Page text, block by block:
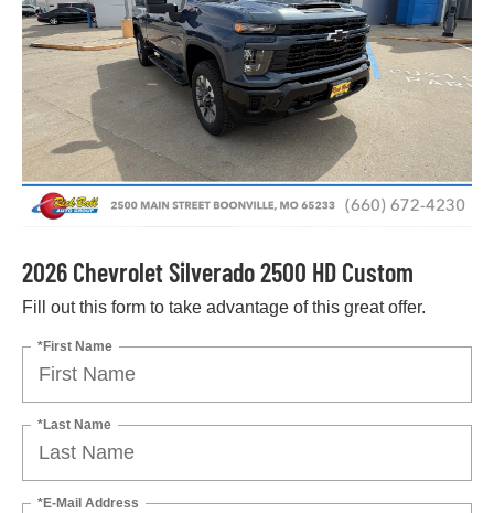
2026 Chevrolet Silverado 2500 HD Custom
Fill out this form to take advantage of this great offer.
*First Name
*Last Name
*E-Mail Address